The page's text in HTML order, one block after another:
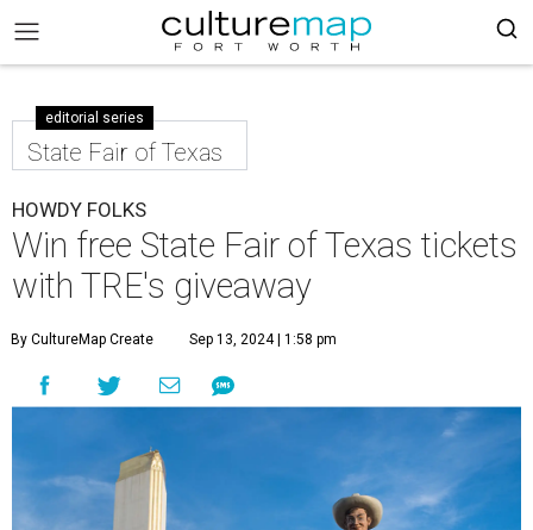
editorial series
State Fair of Texas
HOWDY FOLKS
Win free State Fair of Texas tickets
with TRE's giveaway
By CultureMap Create Sep 13, 2024 | 1:58 pm